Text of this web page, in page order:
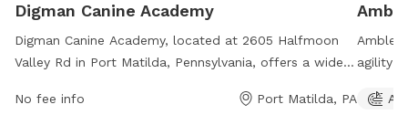
Digman Canine Academy
Digman Canine Academy, located at 2605 Halfmoon
Valley Rd in Port Matilda, Pennsylvania, offers a wide
park is open every day from 8 AM to 8 PM and can be
No fee info Port Matilda, PA
agility
dog